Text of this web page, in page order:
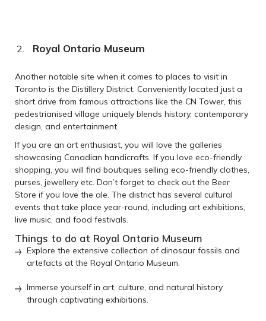
Royal Ontario Museum
Another notable site when it comes to places to visit in
Toronto is the Distillery District. Conveniently located just a
short drive from famous attractions like the CN Tower, this
pedestrianised village uniquely blends history, contemporary
design, and entertainment.
If you are an art enthusiast, you will love the galleries
showcasing Canadian handicrafts. If you love eco-friendly
shopping, you will find boutiques selling eco-friendly clothes,
purses, jewellery etc. Don’t forget to check out the Beer
Store if you love the ale. The district has several cultural
events that take place year-round, including art exhibitions,
live music, and food festivals.
Things to do at Royal Ontario Museum
Explore the extensive collection of dinosaur fossils and
artefacts at the Royal Ontario Museum.
Immerse yourself in art, culture, and natural history
through captivating exhibitions.